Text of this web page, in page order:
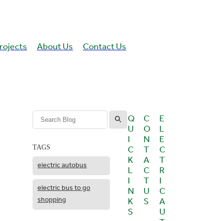
About Us Contact Us
l
TAGS
electric autobus
electric bus to go
shopping
Q
U
I
C
K
L
I
N
K
S
C
O
N
T
A
C
T
U
S
E
L
E
C
T
R
I
C
A
U